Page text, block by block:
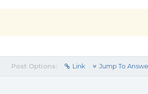
Post Options: Link Jump To